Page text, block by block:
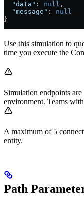
  "data"
: null ,
  "message"
: null
}
Use this simulation to
time you execute the
Simulation endpoints
environment. Teams
A maximum of 5
entity.
Path